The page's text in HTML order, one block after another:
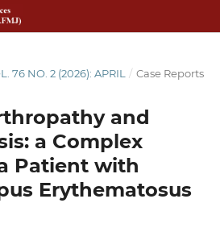
76 NO. 2 (2026): APRIL / Case Reports
and
a Complex
Patient with
Erythematosus